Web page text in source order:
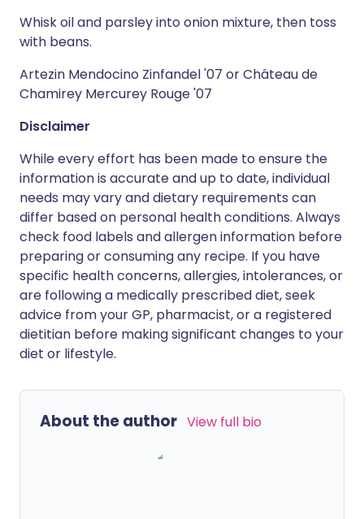
Whisk oil and parsley into onion mixture, then toss
with beans.
Artezin Mendocino Zinfandel '07 or Château de
Chamirey Mercurey Rouge '07
Disclaimer
While every effort has been made to ensure the
information is accurate and up to date, individual
needs may vary and dietary requirements can
differ based on personal health conditions. Always
check food labels and allergen information before
preparing or consuming any recipe. If you have
specific health concerns, allergies, intolerances, or
are following a medically prescribed diet, seek
advice from your GP, pharmacist, or a registered
dietitian before making significant changes to your
diet or lifestyle.
About the author View full bio